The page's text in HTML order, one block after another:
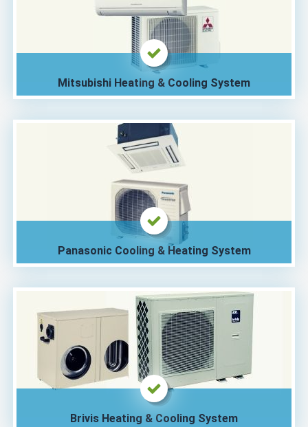
Mitsubishi Heating & Cooling System
Panasonic Cooling & Heating System
Brivis Heating & Cooling System